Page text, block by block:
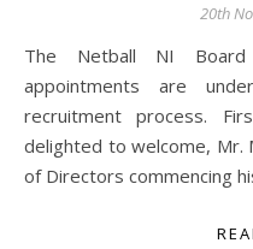
20th
The Netball NI Board are pleased to announce
appointments are
recruitment process.
delighted to welcome, Mr.
of Directors commencing